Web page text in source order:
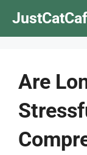
Are